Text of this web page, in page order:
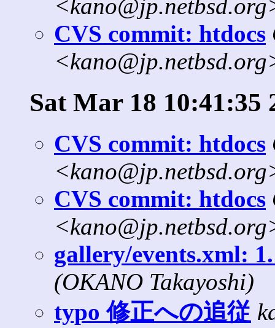
CVS commit: htdocs
Sat Mar 18 10:41:35
CVS commit: htdocs
CVS commit: htdocs
gallery/events.xml:
(OKANO Takayoshi)
typo 修正への追従